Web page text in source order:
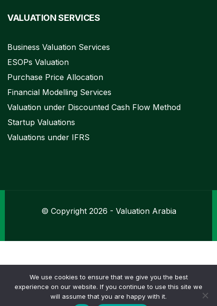
VALUATION SERVICES
Business Valuation Services
ESOPs Valuation
Purchase Price Allocation
Financial Modelling Services
Valuation under Discounted Cash Flow Method
Startup Valuations
Valuations under IFRS
© Copyright 2026 - Valuation Arabia
We use cookies to ensure that we give you the best
experience on our website. If you continue to use this site we
will assume that you are happy with it.